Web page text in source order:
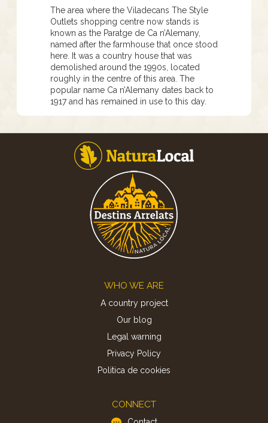
The area where the Viladecans The Style
Outlets shopping centre now stands is
known as the Paratge de Ca n’Alemany,
named after the farmhouse that once stood
here. It was a country house that was
demolished around the 1990s, located
roughly in the centre of this area. The
popular name Ca n’Alemany dates back to
1917 and has remained in use to this day.
WHO WE ARE
A country project
Our blog
Legal warning
Privacy Policy
Politica de cookies
CONNECT